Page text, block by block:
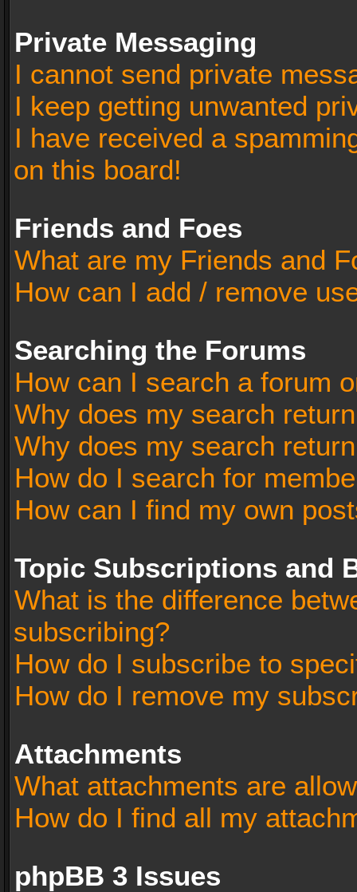
Private Messaging
I cannot send private
I keep getting unwanted
I have received a
on this board!
Friends and Foes
What are my Friends and
How can I add / remove
Searching the Forums
How can I search a forum
Why does my search
Why does my search
How do I search for
How can I find my own
Topic Subscriptions and
What is the difference
subscribing?
How do I subscribe to
How do I remove my
Attachments
What attachments are
How do I find all my
phpBB 3 Issues